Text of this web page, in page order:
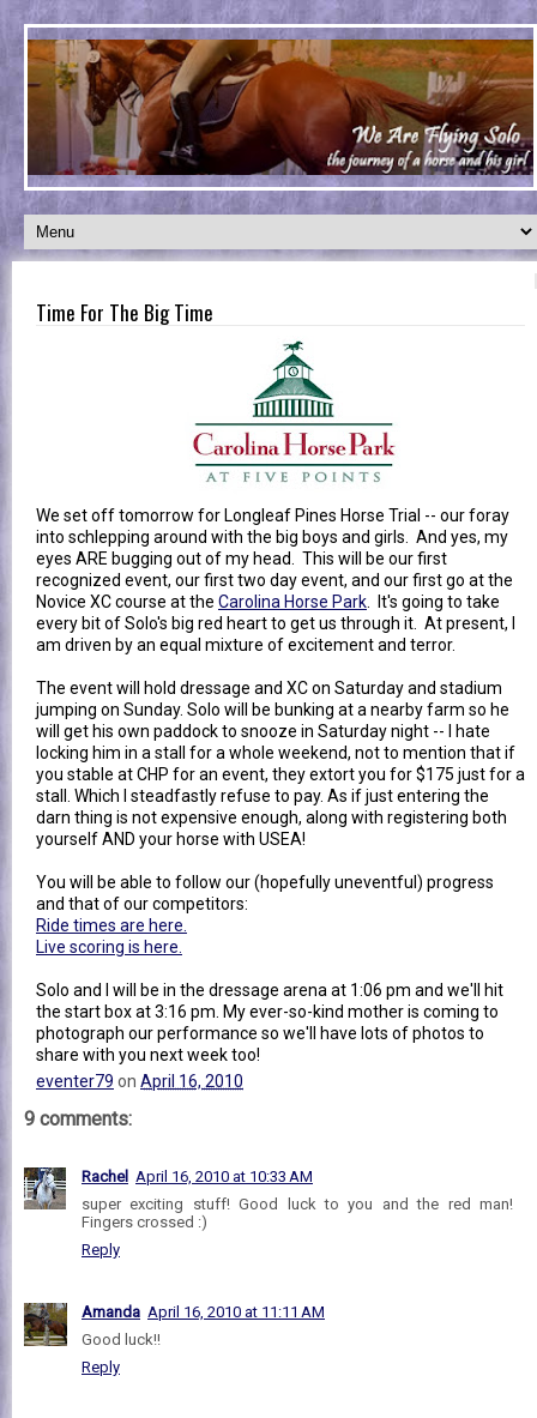
Time For The Big Time
We set off tomorrow for Longleaf Pines Horse Trial -- our foray
into schlepping around with the big boys and girls. And yes, my
eyes ARE bugging out of my head. This will be our first
recognized event, our first two day event, and our first go at the
Novice XC course at the Carolina Horse Park . It's going to take
every bit of Solo's big red heart to get us through it. At present, I
am driven by an equal mixture of excitement and terror.
The event will hold dressage and XC on Saturday and stadium
jumping on Sunday. Solo will be bunking at a nearby farm so he
will get his own paddock to snooze in Saturday night -- I hate
locking him in a stall for a whole weekend, not to mention that if
you stable at CHP for an event, they extort you for $175 just for a
stall. Which I steadfastly refuse to pay. As if just entering the
darn thing is not expensive enough, along with registering both
yourself AND your horse with USEA!
You will be able to follow our (hopefully uneventful) progress
and that of our competitors:
Ride times are here.
Live scoring is here.
Solo and I will be in the dressage arena at 1:06 pm and we'll hit
the start box at 3:16 pm. My ever-so-kind mother is coming to
photograph our performance so we'll have lots of photos to
share with you next week too!
eventer79 on April 16, 2010
9 comments:
Rachel April 16, 2010 at 10:33 AM
super exciting stuff! Good luck to you and the red man!
Fingers crossed :)
Reply
Amanda April 16, 2010 at 11:11 AM
Good luck!!
Reply